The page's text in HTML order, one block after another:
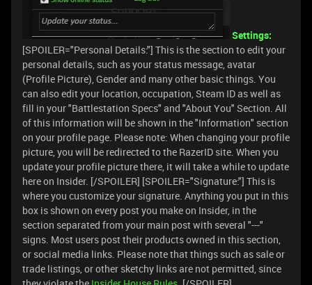
Settings:
[SPOILER="Personal Details:"] This is the section to edit your
personal details, such as your status message, avatar
(Profile Picture), Gender and many other basic things. You
can also edit your location, occupation, Steam ID as well as
fill in your "Battlestation Specs" and "About You" Section. All
of this information will be shown in the "Information" section
on your profile page. Please note: When changing your profile
picture, you will be redirected to the RazerID site. When you
update your profile picture there, it will take a while to update
here on Insider. [/SPOILER] [SPOILER="Signature:"] This is
where you customize your signature. Anything you put in this
box is shown on every post you make on Insider, in the
section separated from your main post with several "---"
signs. Most users post their products owned in this section,
or social media links. Please note that things such as sale or
trade listings, or other sketchy links are not permitted, since